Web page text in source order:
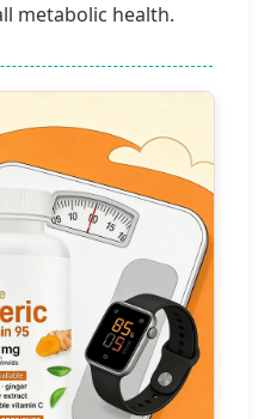
metabolic health.